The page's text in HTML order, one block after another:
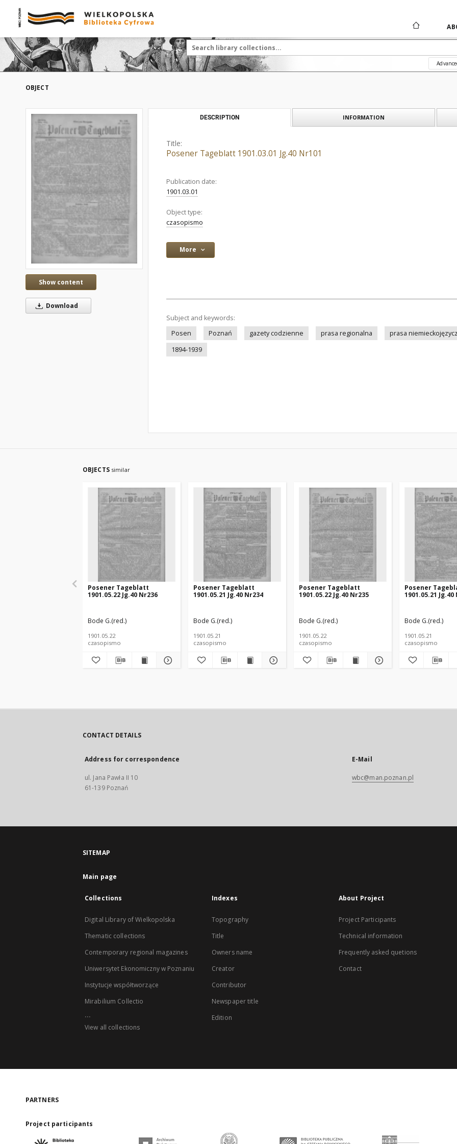
OBJECT
Show content
Download
DESCRIPTION INFORMATION
Title:
Posener Tageblatt 1901.03.01 Jg.40 Nr101
Publication date:
1901.03.01
Object type:
czasopismo
More
Subject and keywords:
Posen
Poznań gazety codzienne prasa regionalna prasa
1894-1939
OBJECTS similar
Posener Tageblatt
1901.05.22 Jg.40 Nr236
Bode G.(red.)
1901.05.22
czasopismo
Posener Tageblatt
1901.05.21 Jg.40 Nr234
Bode G.(red.)
1901.05.21
czasopismo
Posener Tageblatt
1901.05.22 Jg.40 Nr235
Bode G.(red.)
1901.05.22
czasopismo
Posener
1901.05.21 Jg.40
Bode G.(red.)
1901.05.21
czasopismo
CONTACT DETAILS
Address for correspondence
ul. Jana Pawła II 10
61-139 Poznań
E-Mail
wbc@man.poznan.pl
SITEMAP
Main page
Collections
Digital Library of Wielkopolska
Thematic collections
Contemporary regional magazines
Uniwersytet Ekonomiczny w Poznaniu
Instytucje współtworzące
Mirabilium Collectio
...
View all collections
Indexes
Topography
Title
Owners name
Creator
Contributor
Newspaper title
Edition
About Project
Project Participants
Technical information
Frequently asked quetions
Contact
PARTNERS
Project participants